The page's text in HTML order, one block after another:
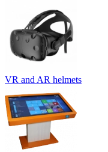
VR and AR helmets